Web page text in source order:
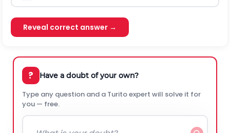
Reveal correct answer →
? Have a doubt of your own?
Type any question and a Turito expert will solve it for
you — free.